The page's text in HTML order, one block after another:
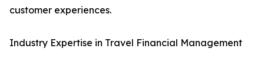
customer experiences.
Industry Expertise in Travel Financial Management